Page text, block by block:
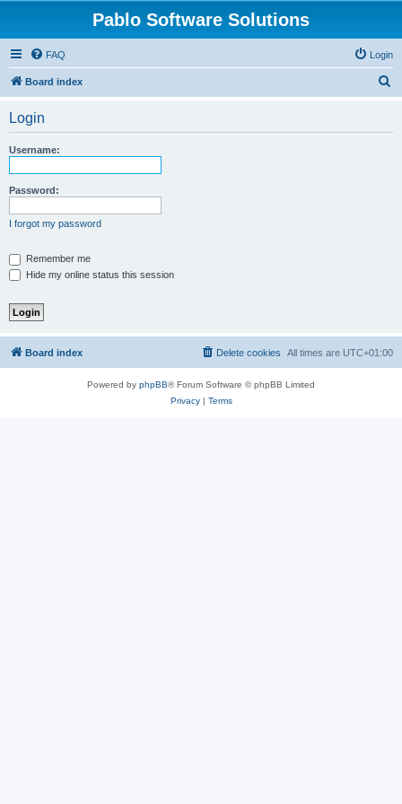
Pablo Software Solutions
FAQ Login
Board index
Login
Username:
Password:
I forgot my password
Remember me
Hide my online status this session
Board index All times are UTC+01:00
Delete cookies
Powered by phpBB® Forum Software © phpBB Limited
Privacy| Terms